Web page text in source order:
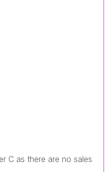
C as there are no sales